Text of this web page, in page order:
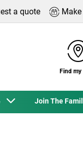
a quote
Find
Join The